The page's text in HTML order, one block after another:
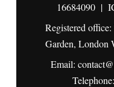
16684090 |
Registered
Garden, London
Email:
Telephone: